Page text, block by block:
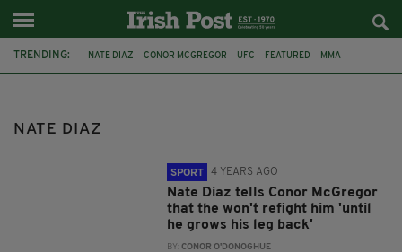
TRENDING: NATE DIAZ CONOR MCGREGOR UFC FEATURED MMA
NATE DIAZ
SPORT 4 YEARS AGO
Nate Diaz tells Conor McGregor
that the won't refight him 'until
he grows his leg back'
BY:CONOR O'DONOGHUE